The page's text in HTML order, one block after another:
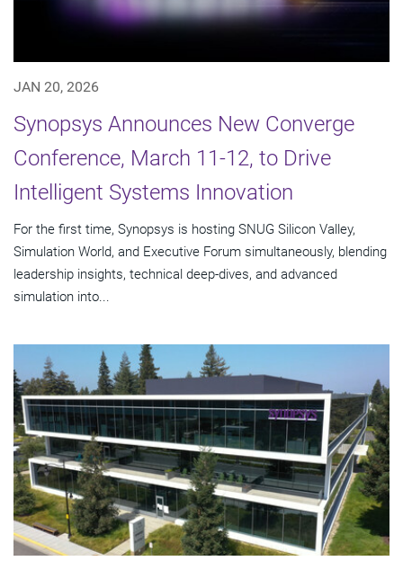
JAN 20, 2026
Synopsys Announces New Converge
Conference, March 11-12, to Drive
Intelligent Systems Innovation
For the first time, Synopsys is hosting SNUG Silicon Valley,
Simulation World, and Executive Forum simultaneously, blending
leadership insights, technical deep-dives, and advanced
simulation into...